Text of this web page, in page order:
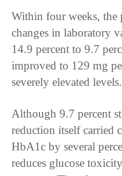
Within four weeks, the
changes in laboratory
14.9 percent to 9.7
improved to 129 mg
severely elevated levels.
Although 9.7 percent
reduction itself carried
HbA1c by several
reduces glucose